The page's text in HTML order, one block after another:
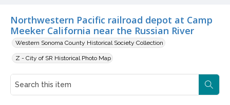
Northwestern Pacific railroad depot at Camp
Meeker California near the Russian River
Western Sonoma County Historical Society Collection
Z - City of SR Historical Photo Map